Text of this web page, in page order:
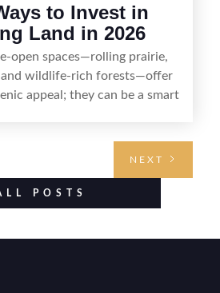
to Invest in
Land in 2026
open spaces—rolling prairie,
and wildlife-rich forests—offer
appeal; they can be a smart
in Wyoming land is about
appeal with due diligence.
NEXT
POSTS